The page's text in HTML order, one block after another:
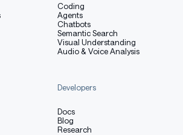
Coding
Agents
Chatbots
Semantic Search
Visual Understanding
Audio & Voice Analysis
Developers
Docs
Blog
Research